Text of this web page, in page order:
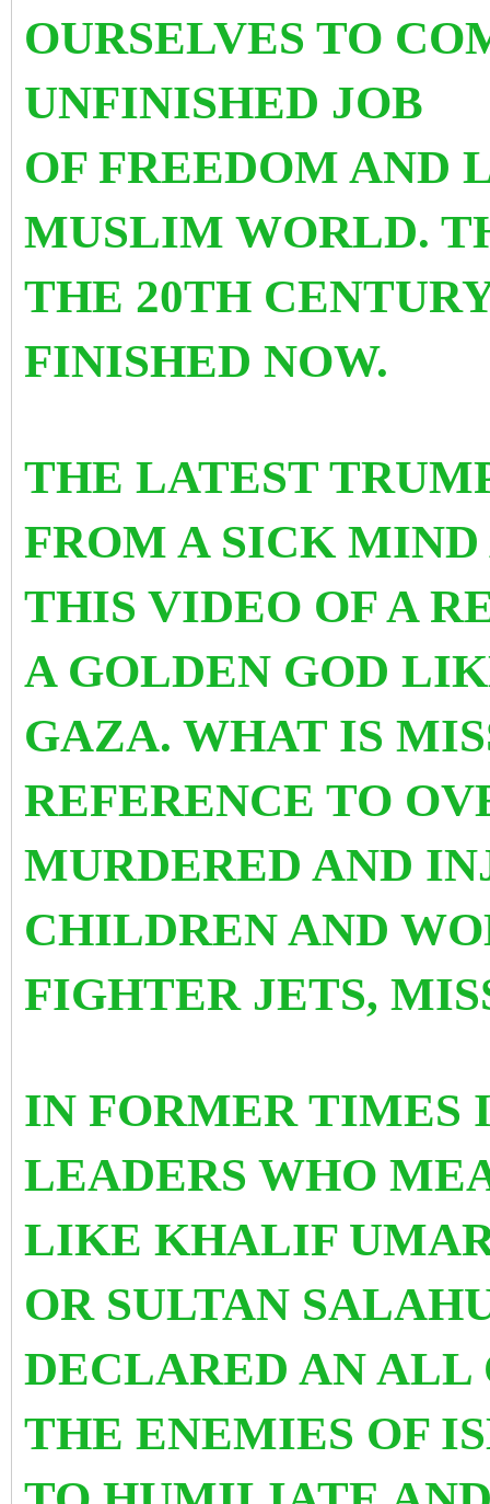
OURSELVES TO
UNFINISHED JOB
OF FREEDOM AND
MUSLIM WORLD.
THE 20TH
FINISHED NOW.
THE LATEST
FROM A SICK
THIS VIDEO OF A
A GOLDEN GOD
GAZA. WHAT IS
REFERENCE TO
MURDERED AND
CHILDREN AND
FIGHTER JETS,
IN FORMER
LEADERS WHO
LIKE KHALIF
OR SULTAN
DECLARED AN ALL
THE ENEMIES OF